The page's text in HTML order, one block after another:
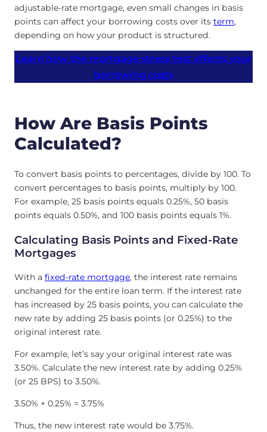
adjustable-rate mortgage, even small changes in basis
points can affect your borrowing costs over its term,
depending on how your product is structured.
Learn how the mortgage stress test affects your
borrowing costs
How Are Basis Points
Calculated?
To convert basis points to percentages, divide by 100. To
convert percentages to basis points, multiply by 100.
For example, 25 basis points equals 0.25%, 50 basis
points equals 0.50%, and 100 basis points equals 1%.
Calculating Basis Points and Fixed-Rate
Mortgages
With a fixed-rate mortgage, the interest rate remains
unchanged for the entire loan term. If the interest rate
has increased by 25 basis points, you can calculate the
new rate by adding 25 basis points (or 0.25%) to the
original interest rate.
For example, let’s say your original interest rate was
3.50%. Calculate the new interest rate by adding 0.25%
(or 25 BPS) to 3.50%.
3.50% + 0.25% = 3.75%
Thus, the new interest rate would be 3.75%.